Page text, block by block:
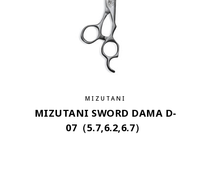
MIZUTANI
MIZUTANI SWORD DAMA D-
07（5.7,6.2,6.7）